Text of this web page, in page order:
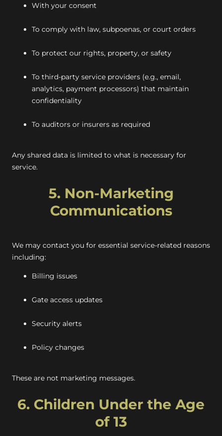
With your consent
To comply with law, subpoenas, or court orders
To protect our rights, property, or safety
To third-party service providers (e.g., email,
analytics, payment processors) that maintain
confidentiality
To auditors or insurers as required
Any shared data is limited to what is necessary for
service.
5. Non-Marketing
Communications
We may contact you for essential service-related reasons
including:
Billing issues
Gate access updates
Security alerts
Policy changes
These are not marketing messages.
6. Children Under the Age
of 13